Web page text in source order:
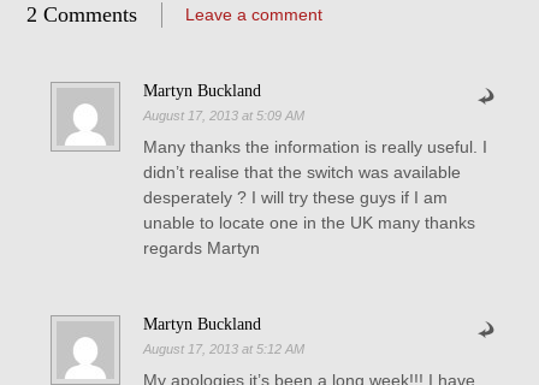
2 Comments Leave a comment
Martyn Buckland
August 17, 2013 at 5:09 AM
Many thanks the information is really useful. I
didn’t realise that the switch was available
desperately ? I will try these guys if I am
unable to locate one in the UK many thanks
regards Martyn
Martyn Buckland
August 17, 2013 at 5:12 AM
My apologies it’s been a long week!!! I have